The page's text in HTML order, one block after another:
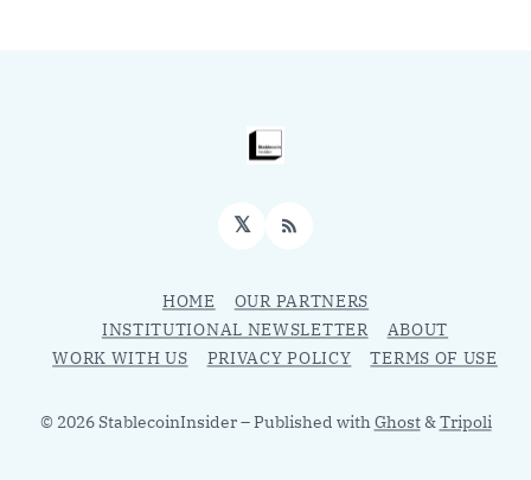
𝕏 RSS
HOME
OUR PARTNERS
INSTITUTIONAL NEWSLETTER
ABOUT
WORK WITH US
PRIVACY POLICY TERMS OF USE
© 2026 StablecoinInsider– Published withGhost&Tripoli